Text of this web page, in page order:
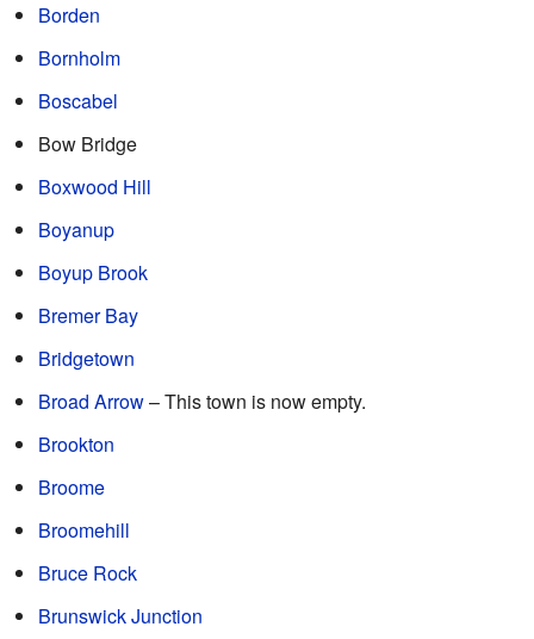
Borden
Bornholm
Boscabel
Bow Bridge
Boxwood Hill
Boyanup
Boyup Brook
Bremer Bay
Bridgetown
Broad Arrow– This town is now empty.
Brookton
Broome
Broomehill
Bruce Rock
Brunswick Junction